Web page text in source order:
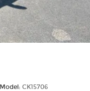
Model: CK15706